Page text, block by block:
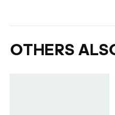
OTHERS